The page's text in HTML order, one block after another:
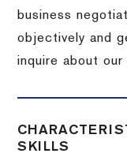
business
objectively and
inquire about
SKILLS